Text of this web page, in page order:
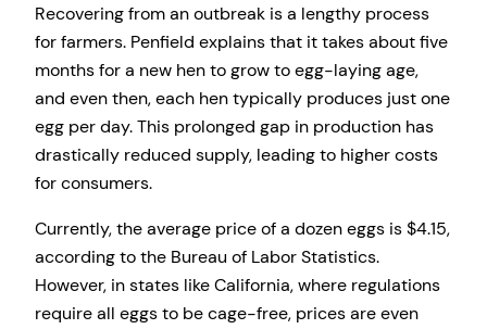
Recovering from an outbreak is a lengthy process
for farmers. Penfield explains that it takes about five
months for a new hen to grow to egg-laying age,
and even then, each hen typically produces just one
egg per day. This prolonged gap in production has
drastically reduced supply, leading to higher costs
for consumers.
Currently, the average price of a dozen eggs is $4.15,
according to the Bureau of Labor Statistics.
However, in states like California, where regulations
require all eggs to be cage-free, prices are even